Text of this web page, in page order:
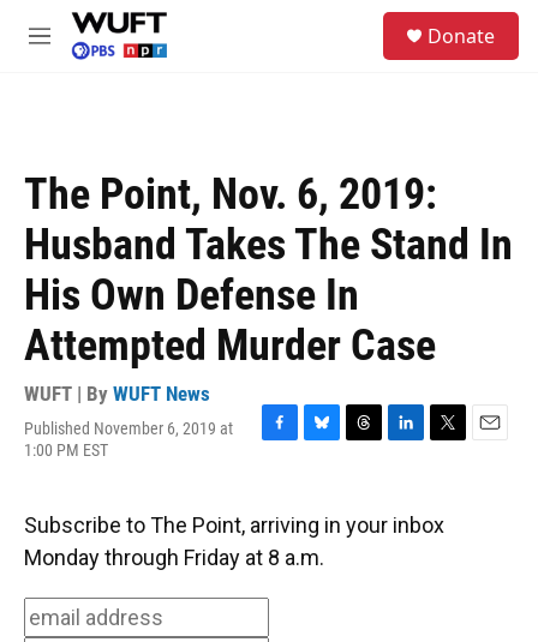
Skip to main content
M
Donate
The Point, Nov. 6, 2019:
Husband Takes The Stand In
His Own Defense In
Attempted Murder Case
WUFT | By WUFT News
Published November 6, 2019 at
1:00 PM EST
F
e
b
o
k
B
e
s
k
T
e
a
L
k
e
T
t
t
E
Subscribe to The Point, arriving in your inbox
Monday through Friday at 8 a.m.